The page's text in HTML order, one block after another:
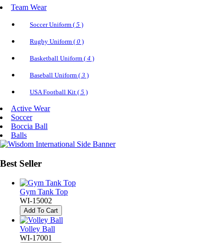
Team Wear
Soccer Uniform ( 5 )
Rugby Uniform ( 0 )
Basketball Uniform ( 4 )
Baseball Uniform ( 3 )
USA Football Kit ( 5 )
Active Wear
Soccer
Boccia Ball
Balls
Best Seller
Gym Tank Top
WI-15002
Add To Cart
Volley Ball
WI-17001